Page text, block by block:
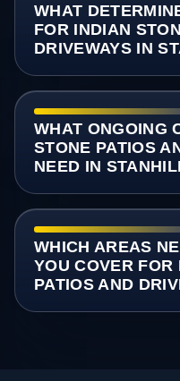
WHAT
FOR INDIAN
DRIVEWAYS IN
WHAT ONGOING
STONE PATIOS
NEED IN
WHICH AREAS
YOU COVER FOR
PATIOS AND